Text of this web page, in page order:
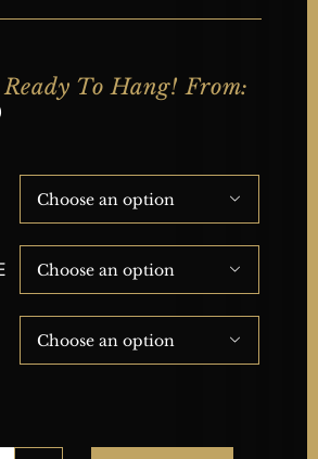
To Hang! From:


